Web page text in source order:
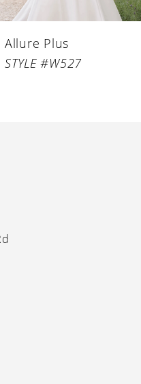
Allure Plus
STYLE #W527